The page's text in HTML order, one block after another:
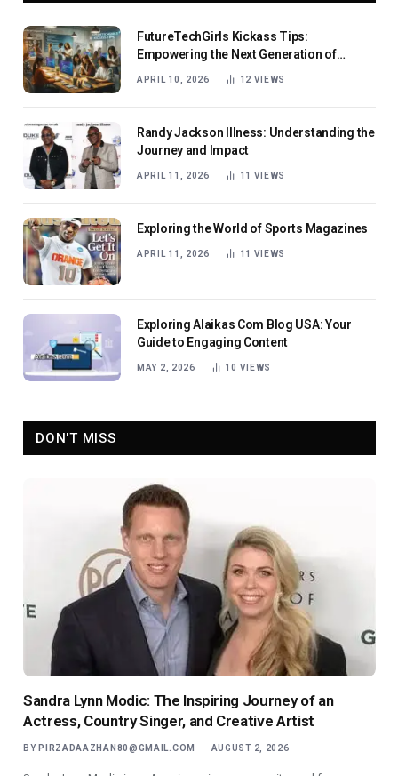
FutureTechGirls Kickass Tips:
Empowering the Next Generation of
Female Innovators
APRIL 10, 2026 12 VIEWS
Randy Jackson Illness: Understanding the
Journey and Impact
APRIL 11, 2026 11 VIEWS
Exploring the World of Sports Magazines
APRIL 11, 2026 11 VIEWS
Exploring Alaikas Com Blog USA: Your
Guide to Engaging Content
MAY 2, 2026 10 VIEWS
DON'T MISS
Sandra Lynn Modic: The Inspiring Journey of an
Actress, Country Singer, and Creative Artist
BY PIRZADAAZHAN80@GMAIL.COM AUGUST 2, 2026